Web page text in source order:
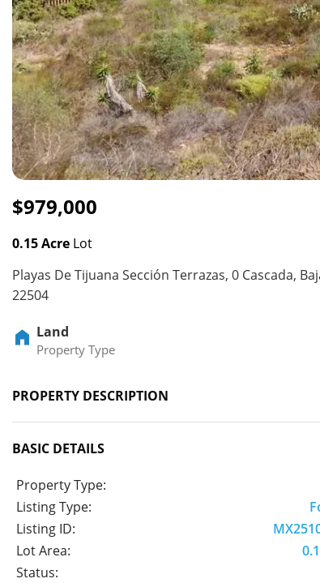
$979,000
0.15 Acre Lot
Playas De Tijuana Sección Terrazas, 0 Cascada,
22504
Land
Property Type
PROPERTY DESCRIPTION
BASIC DETAILS
Property Type:
Listing Type:
Listing ID:
Lot Area:
Status: